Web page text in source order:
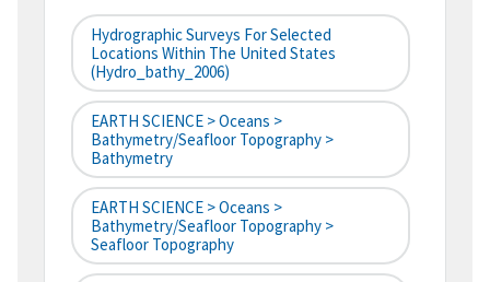
Hydrographic Surveys For Selected
Locations Within The United States
(hydro_bathy_2006)
EARTH SCIENCE > Oceans >
Bathymetry/Seafloor Topography >
Bathymetry
EARTH SCIENCE > Oceans >
Bathymetry/Seafloor Topography >
Seafloor Topography